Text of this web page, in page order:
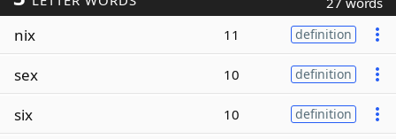
nix 11 definition
sex 10 definition
six 10 definition